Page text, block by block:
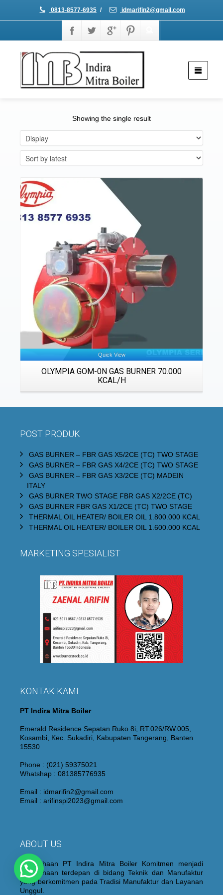
0813-8577-6935 / idmarifin2@gmail.com
Showing the single result
Details
Quick View
OLYMPIA GOM-0N GAS BURNER 70.000
KCAL/H
POST PRODUK
GAS BURNER – FBR GAS X5/2CE (TC) TWO STAGE
GAS BURNER – FBR GAS X4/2CE (TC) TWO STAGE
GAS BURNER – FBR GAS X3/2CE (TC) MADEIN
ITALY
GAS BURNER TWO STAGE FBR GAS X2/2CE (TC)
GAS BURNER FBR GAS X1/2CE (TC) TWO STAGE
THERMAL OIL HEATER/ BOILER OIL 1.800.000 KCAL
THERMAL OIL HEATER/ BOILER OIL 1.600.000 KCAL
MARKETING SPESIALIST
KONTAK KAMI
PT Indira Mitra Boiler
Emerald Residence Sepatan Ruko 8i, RT.026/RW.005,
Kosambi, Kec. Sukadiri, Kabupaten Tangerang, Banten
15530
Phone : (021) 59375021
Whatshap : 081385776935
Email : idmarifin2@gmail.com
Email : arifinspi2023@gmail.com
ABOUT US
Perusahaan PT Indira Mitra Boiler Komitmen menjadi
Perusahaan terdepan di bidang Teknik dan Manufaktur
yang berkomitmen pada Tradisi Manufaktur dan Layanan
Unggul.